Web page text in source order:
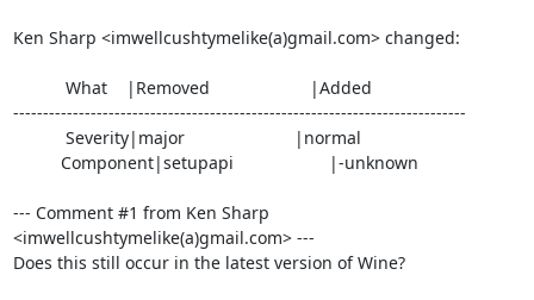
Ken Sharp <imwellcushtymelike(a)gmail.com> changed:
----------------------------------------------------------------------------
--- Comment #1 from Ken Sharp
<imwellcushtymelike(a)gmail.com> ---
Does this still occur in the latest version of Wine?